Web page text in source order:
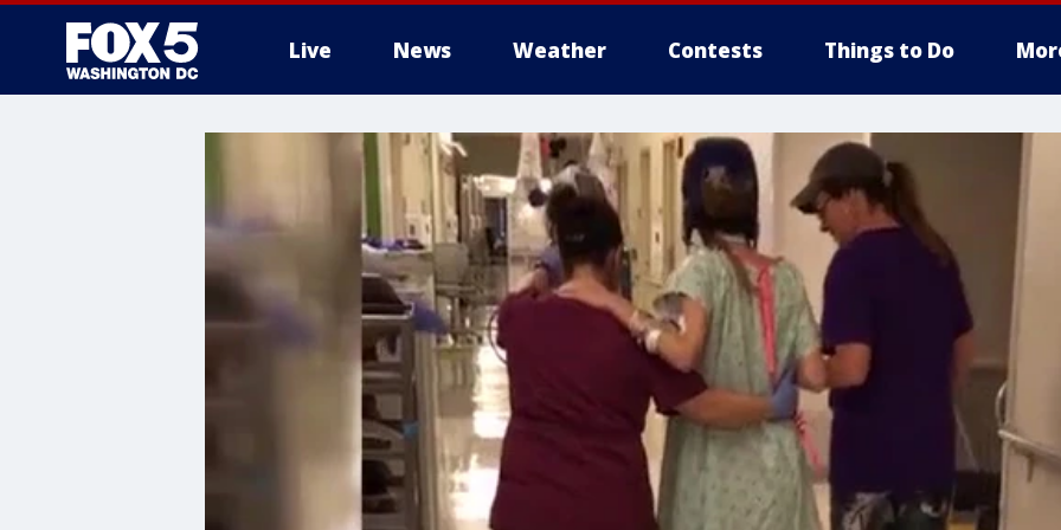
Live News Weather Contests Things to Do